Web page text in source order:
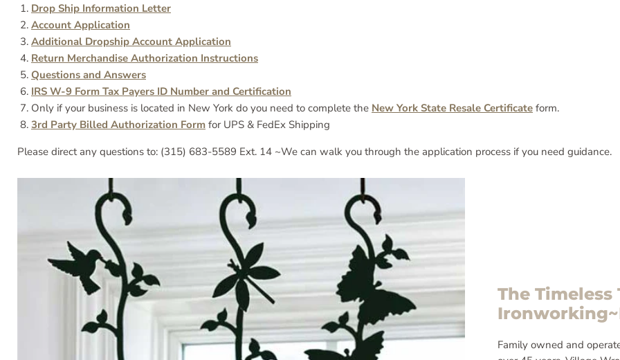
Drop Ship Information Letter
Account Application
Additional Dropship Account Application
Return Merchandise Authorization Instructions
Questions and Answers
IRS W-9 Form Tax Payers ID Number and Certification
Only if your business is located in New York do you need to complete the New York State Resale Certificate form.
3rd Party Billed Authorization Form for UPS & FedEx Shipping
Please direct any questions to: (315) 683-5589 Ext. 14 ~We can walk you through the application process if you need guidance.
The Timeless
Family owned and